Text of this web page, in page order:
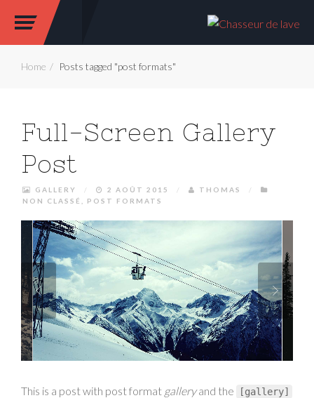
Home Posts tagged "post formats"
Full-Screen Gallery
Post
GALLERY / 2 AOÛT 2015 / THOMAS
/
NON CLASSÉ
POST FORMATS
This is a post with post format galleryand the [gallery]